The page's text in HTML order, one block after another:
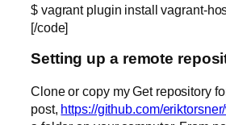
$ vagrant plugin install vagrant-
[/code]
Setting up a remote
Clone or copy my Get repository
post, https://github.com/